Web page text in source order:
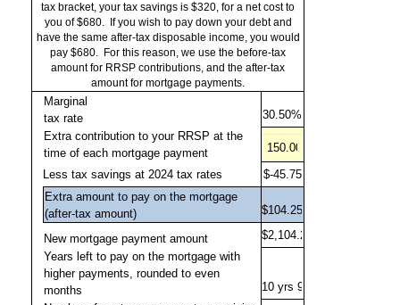
tax bracket, your tax savings is $320, for a net cost to
you of $680.
If you wish to pay down your debt and
have the same after-tax disposable income, you would
pay $680. For this reason, we use the before-tax
amount for RRSP contributions, and the after-tax
amount for mortgage payments.
Marginal
tax rate
Extra contribution to your RRSP at the
time of each mortgage payment
Extra amount to pay on the mortgage
(after-tax amount)
New mortgage payment amount
Years left to pay on the mortgage with
higher payments, rounded to even
months